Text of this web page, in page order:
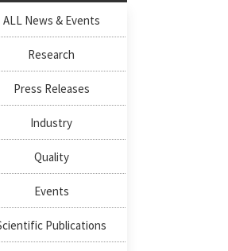
ALL News & Events
Research
Press Releases
Industry
Quality
Events
Publications